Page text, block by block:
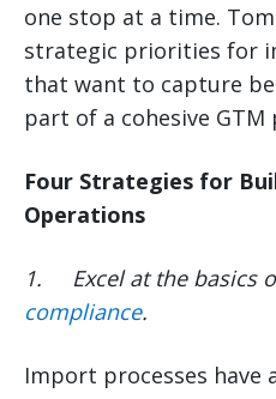
one stop at a time.
strategic priorities for
that want to capture
part of a cohesive GTM
Four Strategies for
Operations
1. Excel at the basics
compliance.
Import processes